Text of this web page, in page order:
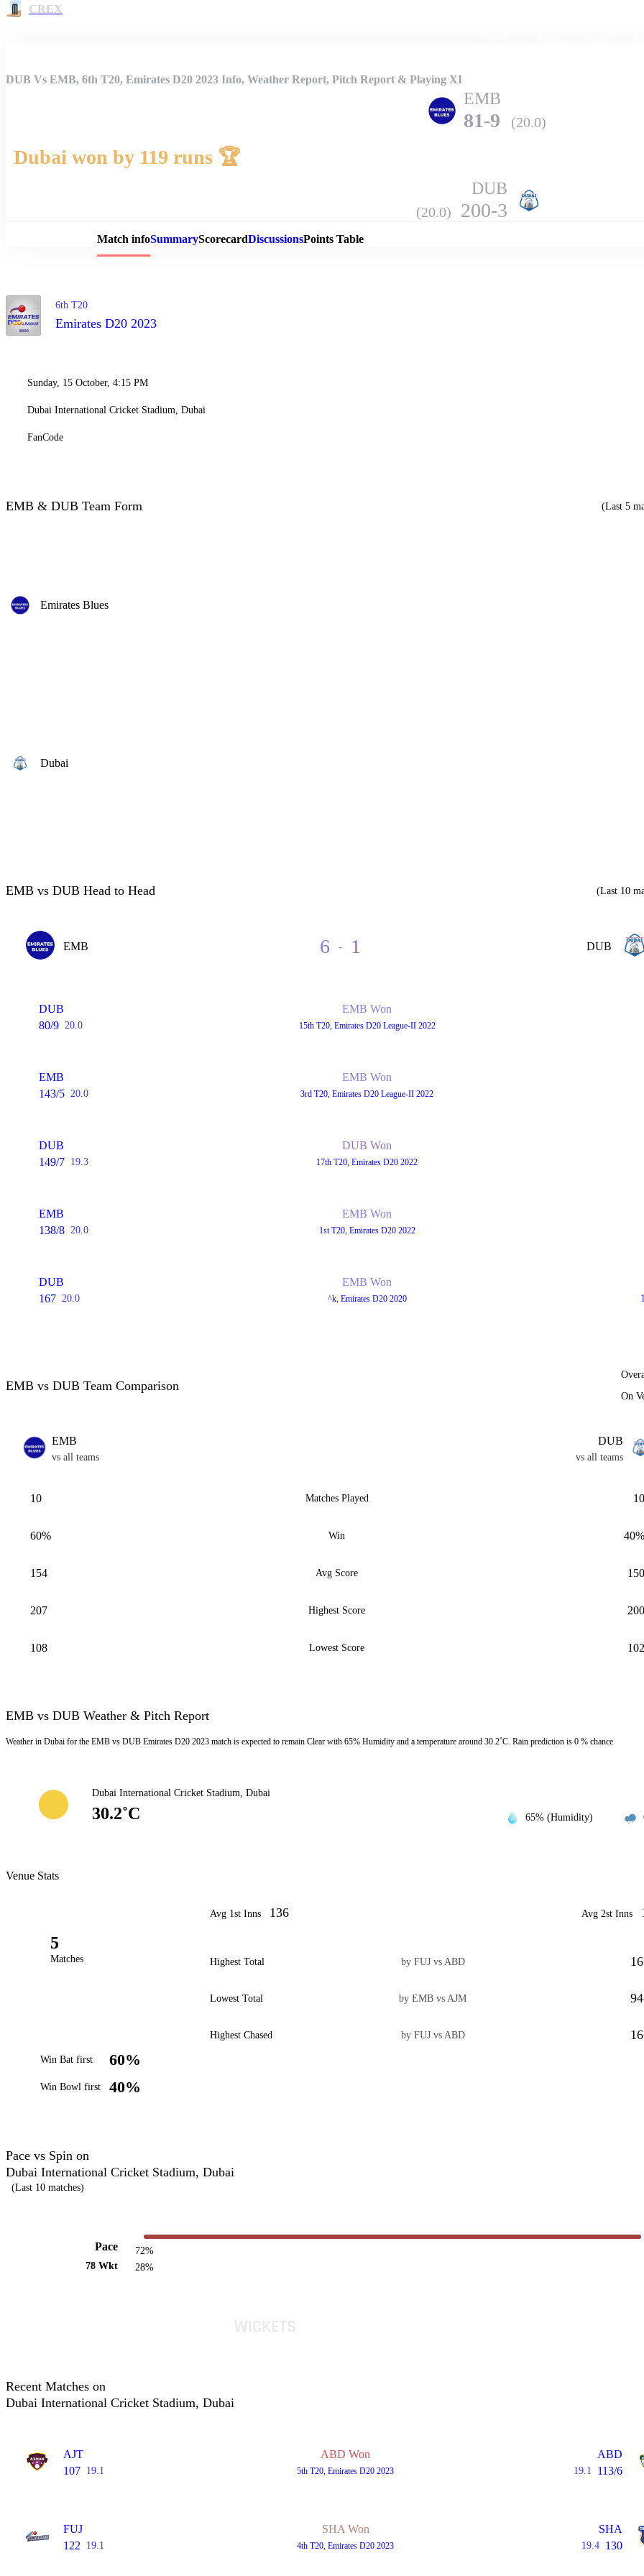
CREX
Match Details
DUB Vs EMB, 6th T20, Emirates D20 2023 Info, Weather Report, Pitch Report & Playing XI
EMB
81-9 (20.0)
Dubai won by 119 runs 🏆
DUB
(20.0) 200-3
Match infoSummaryScorecardDiscussionsPoints Table
6th T20
Emirates D20 2023
Sunday, 15 October, 4:15 PM
Dubai International Cricket Stadium, Dubai
FanCode
EMB & DUB Team Form (Last 5
Emirates Blues
Dubai
EMB vs DUB Head to Head (Last 10
EMB 6 - 1 DUB
DUB
80/9 20.0
EMB Won
15th T20, Emirates D20 League-II 2022
EMB
143/5 20.0
EMB Won
3rd T20, Emirates D20 League-II 2022
DUB
149/7 19.3
DUB Won
17th T20, Emirates D20 2022
EMB
138/8 20.0
EMB Won
1st T20, Emirates D20 2022
DUB
167 20.0
EMB Won
^k, Emirates D20 2020
EMB vs DUB Team Comparison
On
EMB
vs all teams
DUB
vs all teams
10 Matches Played 10
60% Win 40%
154 Avg Score 150
207 Highest Score 200
108 Lowest Score 102
EMB vs DUB Weather & Pitch Report
Weather in Dubai for the EMB vs DUB Emirates D20 2023 match is expected to remain Clear with 65% Humidity and a temperature around 30.2˚C. Rain prediction is 0 % chance
Dubai International Cricket Stadium, Dubai
30.2˚C 65% (Humidity)
Venue Stats
5
Matches
Win Bat first 60%
Win Bowl first 40%
Avg 1st Inns 136 Avg 2st Inns
Highest Total by FUJ vs ABD
Lowest Total by EMB vs AJM
Highest Chased by FUJ vs ABD
Pace vs Spin on
Dubai International Cricket Stadium, Dubai
(Last 10 matches)
Pace
78 Wkt
72%
28%
Recent Matches on
Dubai International Cricket Stadium, Dubai
AJT
107 19.1
ABD Won
5th T20, Emirates D20 2023
ABD
19.1 113/6
FUJ
122
19.1
SHA Won
4th T20, Emirates D20 2023
SHA
19.4 130